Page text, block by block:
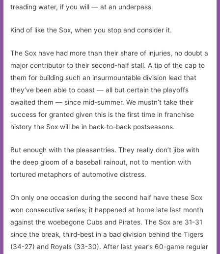
treading water, if you will — at an underpass.
Kind of like the Sox, when you stop and consider it.
The Sox have had more than their share of injuries, no doubt a
major contributor to their second-half stall. A tip of the cap to
them for building such an insurmountable division lead that
they’ve been able to coast — all but certain the playoffs
awaited them — since mid-summer. We mustn’t take their
success for granted given this is the first time in franchise
history the Sox will be in back-to-back postseasons.
But enough with the pleasantries. They really don’t jibe with
the deep gloom of a baseball rainout, not to mention with
tortured metaphors of automotive distress.
On only one occasion during the second half have these Sox
won consecutive series; it happened at home late last month
against the woebegone Cubs and Pirates. The Sox are 31-31
since the break, third-best in a bad division behind the Tigers
(34-27) and Royals (33-30). After last year’s 60-game regular